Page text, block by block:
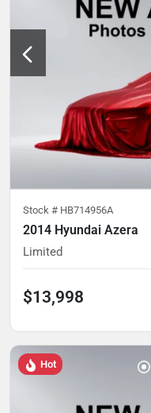
Stock # HB714956A
2014 Hyundai Azera
Limited
$13,998
Hot